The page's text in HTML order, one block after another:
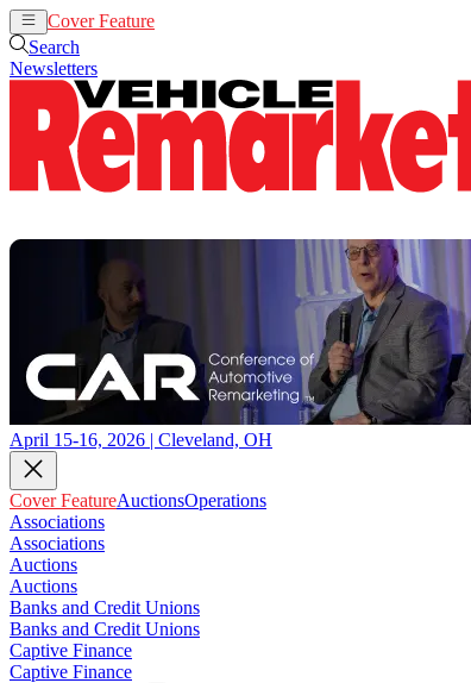
Cover Feature
Search
Newsletters
April 15-16, 2026 | Cleveland, OH
Cover FeatureAuctionsOperations
Associations
Associations
Auctions
Auctions
Banks and Credit Unions
Banks and Credit Unions
Captive Finance
Captive Finance